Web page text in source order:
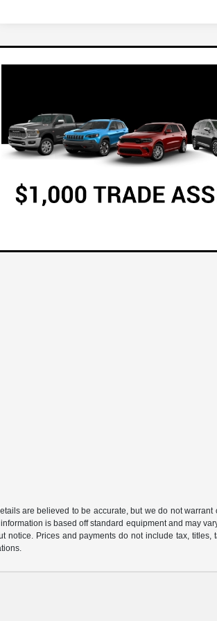
are believed to be accurate, but we do not
is based off standard equipment and may
notice. Prices and payments do not include tax,